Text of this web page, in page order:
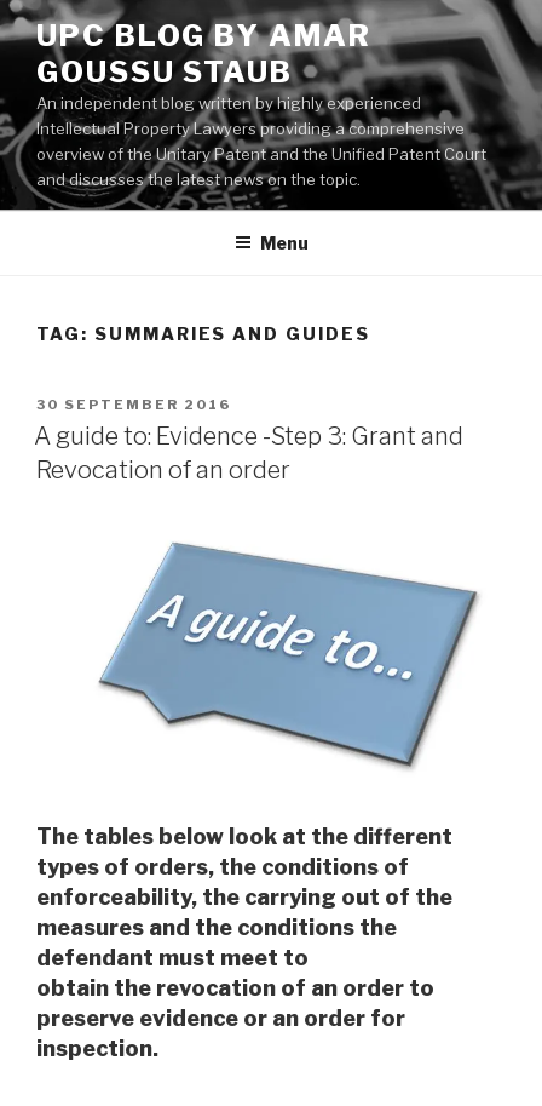
Skip
to
content
UPC BLOG BY AMAR
GOUSSU STAUB
An independent blog written by highly experienced
Intellectual Property Lawyers providing a comprehensive
overview of the Unitary Patent and the Unified Patent Court
and discusses the latest news on the topic.
Menu
TAG: SUMMARIES AND GUIDES
POSTED
ON
30 SEPTEMBER 2016
A guide to: Evidence -Step 3: Grant and
Revocation of an order
The tables below look at the different
types of orders, the conditions of
enforceability, the carrying out of the
measures and the conditions the
defendant must meet to
obtain the revocation of an order to
preserve evidence or an order for
inspection.